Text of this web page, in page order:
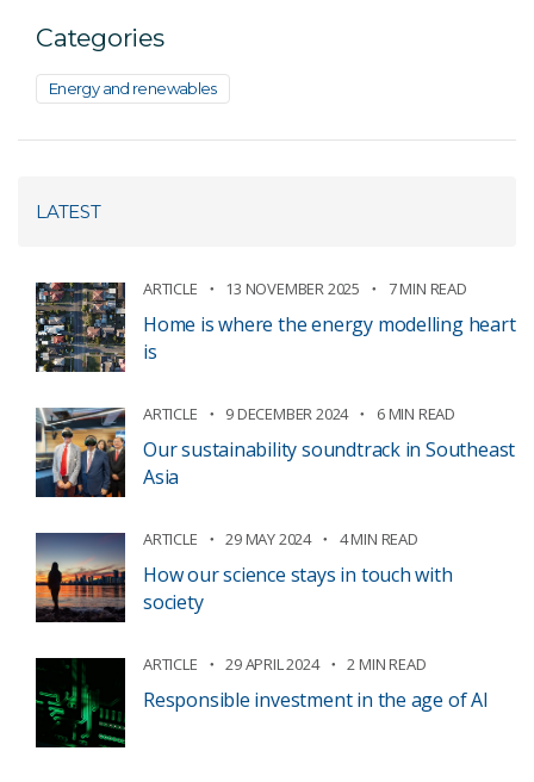
Categories
Energy and renewables
LATEST
ARTICLE 13 NOVEMBER 2025 7 MIN READ
Home is where the energy modelling heart
is
ARTICLE 9 DECEMBER 2024 6 MIN READ
Our sustainability soundtrack in Southeast
Asia
ARTICLE 29 MAY 2024 4 MIN READ
How our science stays in touch with
society
ARTICLE 29 APRIL 2024 2 MIN READ
Responsible investment in the age of AI